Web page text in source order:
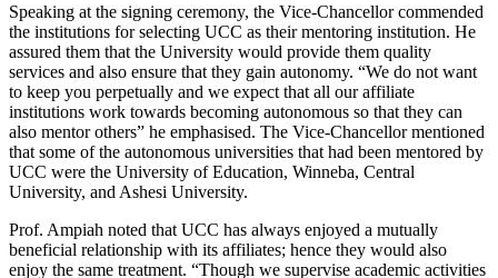
Speaking at the signing ceremony, the Vice-Chancellor commended
the institutions for selecting UCC as their mentoring institution. He
assured them that the University would provide them quality
services and also ensure that they gain autonomy. “We do not want
to keep you perpetually and we expect that all our affiliate
institutions work towards becoming autonomous so that they can
also mentor others” he emphasised. The Vice-Chancellor mentioned
that some of the autonomous universities that had been mentored by
UCC were the University of Education, Winneba, Central
University, and Ashesi University.
Prof. Ampiah noted that UCC has always enjoyed a mutually
beneficial relationship with its affiliates; hence they would also
enjoy the same treatment. “Though we supervise academic activities